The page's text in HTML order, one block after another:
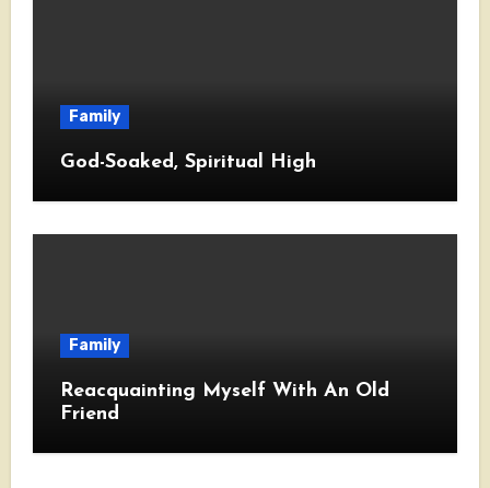
Family
God-Soaked, Spiritual High
Family
Reacquainting Myself With An Old
Friend